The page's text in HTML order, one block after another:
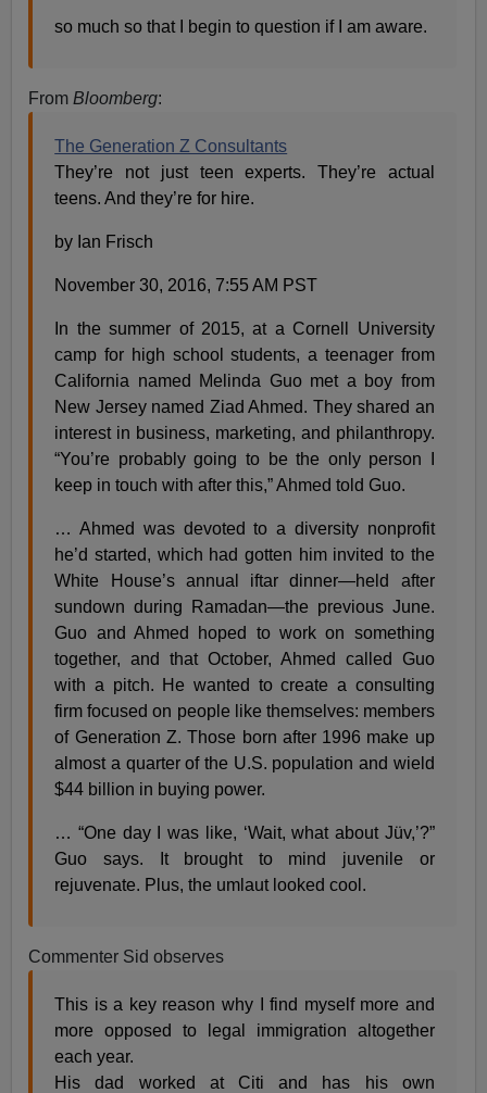
so much so that I begin to question if I am aware.
FromBloomberg:
The Generation Z Consultants
They’re not just teen experts. They’re actual
teens. And they’re for hire.
by Ian Frisch
November 30, 2016, 7:55 AM PST
In the summer of 2015, at a Cornell University
camp for high school students, a teenager from
California named Melinda Guo met a boy from
New Jersey named Ziad Ahmed. They shared an
interest in business, marketing, and philanthropy.
“You’re probably going to be the only person I
keep in touch with after this,” Ahmed told Guo.
… Ahmed was devoted to a diversity nonprofit
he’d started, which had gotten him invited to the
White House’s annual iftar dinner—held after
sundown during Ramadan—the previous June.
Guo and Ahmed hoped to work on something
together, and that October, Ahmed called Guo
with a pitch. He wanted to create a consulting
firm focused on people like themselves: members
of Generation Z. Those born after 1996 make up
almost a quarter of the U.S. population and wield
$44 billion in buying power.
… “One day I was like, ‘Wait, what about Jüv,’?”
Guo says. It brought to mind juvenile or
rejuvenate. Plus, the umlaut looked cool.
Commenter Sid observes
This is a key reason why I find myself more and
more opposed to legal immigration altogether
each year.
His dad worked at Citi and has his own